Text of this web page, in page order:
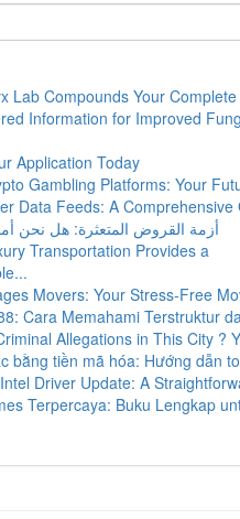
Lab Compounds Your
Information for Improved
Application Today
Gambling Platforms: Your
Data Feeds: A Comprehensive
أزمة القروض المتعثرة: هل نحن
Transportation Provides a
Movers: Your Stress-Free
Cara Memahami Terstruktur
Allegations in This City ?
bằng tiền mã hóa: Hướng dẫn
Driver Update: A
Terpercaya: Buku Lengkap